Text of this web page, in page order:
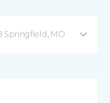
Springfield, MO